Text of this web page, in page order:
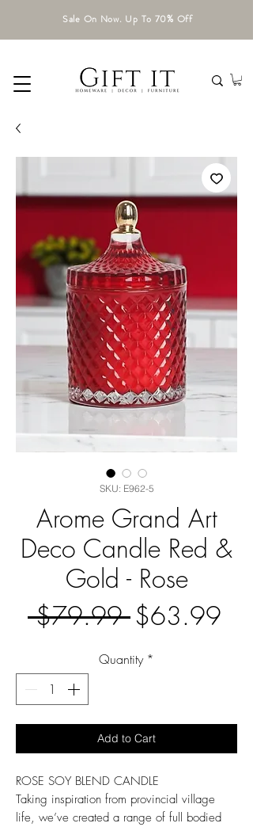
Sale On Now. Up To 70% Off
SKU: E962-5
Arome Grand Art
Deco Candle Red &
Gold - Rose
$79.99 Regular
Price
$63.99
Quantity *
Add to Cart
ROSE SOY BLEND CANDLE
Taking inspiration from provincial village
life, we’ve created a range of full bodied